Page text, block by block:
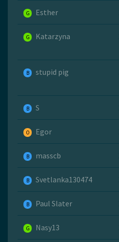
G Esther
G Katarzyna
B stupid pig
B S
O Egor
B masscb
B Svetlanka130474
B Paul Slater
G Nasy13